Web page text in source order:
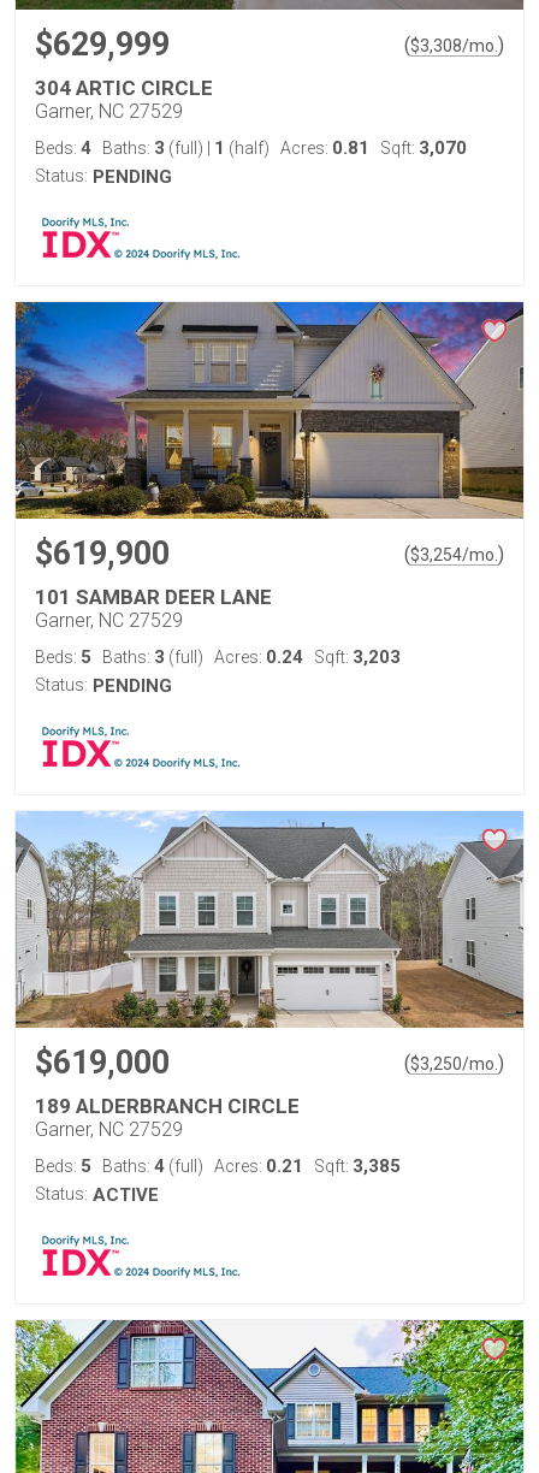
$629,999 ($3,308/mo. )
304 ARTIC CIRCLE
Garner, NC 27529
Beds: 4 Baths: 3 (full) 1 (half) Acres: 0.81 Sqft: 3,070
Status: PENDING
$619,900 ($3,254/mo. )
101 SAMBAR DEER LANE
Garner, NC 27529
Beds: 5 Baths: 3 (full) Acres: 0.24 Sqft: 3,203
Status: PENDING
$619,000 ($3,250/mo. )
189 ALDERBRANCH CIRCLE
Garner, NC 27529
Beds: 5 Baths: 4 (full) Acres: 0.21 Sqft: 3,385
Status: ACTIVE